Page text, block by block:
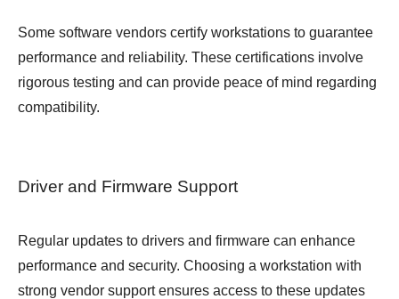
Some software vendors certify workstations to guarantee
performance and reliability. These certifications involve
rigorous testing and can provide peace of mind regarding
compatibility.
Driver and Firmware Support
Regular updates to drivers and firmware can enhance
performance and security. Choosing a workstation with
strong vendor support ensures access to these updates